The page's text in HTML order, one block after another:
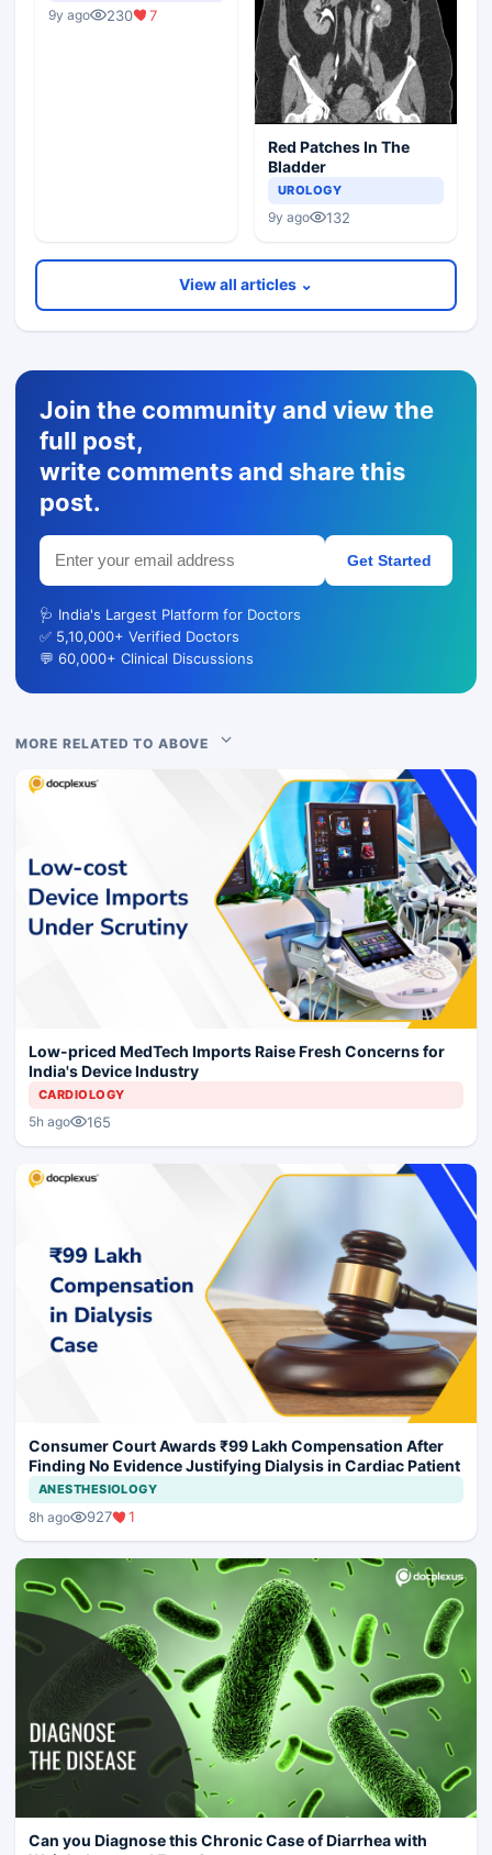
9y ago 230 7
Red Patches In The
Bladder
UROLOGY
9y ago 132
View all articles ⌄
Join the community and view the
full post,
write comments and share this
post.
Get Started
🩺 India's Largest Platform for Doctors
✅ 5,10,000+ Verified Doctors
💬 60,000+ Clinical Discussions
MORE RELATED TO ABOVE
Low-priced MedTech Imports Raise Fresh Concerns for
India's Device Industry
CARDIOLOGY
5h ago 165
Consumer Court Awards ₹99 Lakh Compensation After
Finding No Evidence Justifying Dialysis in Cardiac Patient
ANESTHESIOLOGY
8h ago 927 1
Can you Diagnose this Chronic Case of Diarrhea with